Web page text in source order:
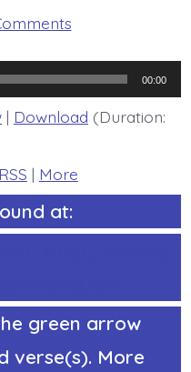
on
Psalm
The
Earth
Melts.
Today’s
00:00
| Download (Duration:
RSS | More
at:
green arrow
verse(s). More